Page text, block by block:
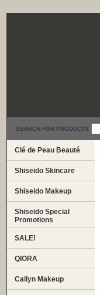
SEARCH FOR PRODUCTS
Clé de Peau Beauté
Shiseido Skincare
Shiseido Makeup
Shiseido Special
Promotions
SALE!
QIORA
Cailyn Makeup